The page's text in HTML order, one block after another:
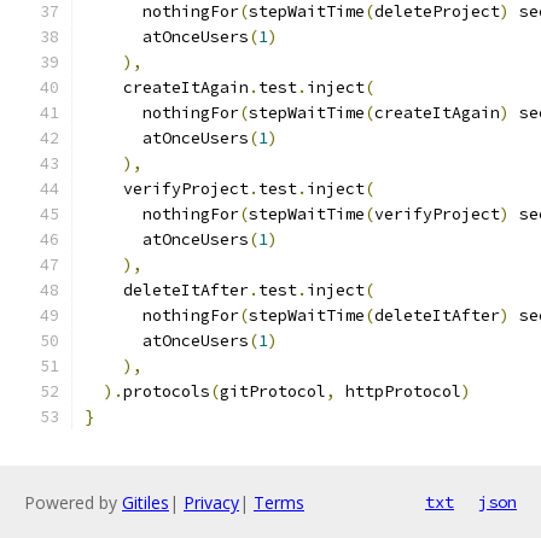
      nothingFor
(stepWaitTime(deleteProject)
      atOnceUsers
(1)
),
    createItAgain
. test. inject(
      nothingFor
(stepWaitTime(createItAgain)
      atOnceUsers
(1)
),
    verifyProject
. test. inject(
      nothingFor
(stepWaitTime(verifyProject)
      atOnceUsers
(1)
),
    deleteItAfter
. test. inject(
      nothingFor
(stepWaitTime(deleteItAfter)
      atOnceUsers
(1)
),
).protocols(gitProtocol, httpProtocol)
}
Powered by Gitiles | Privacy| Terms txt json